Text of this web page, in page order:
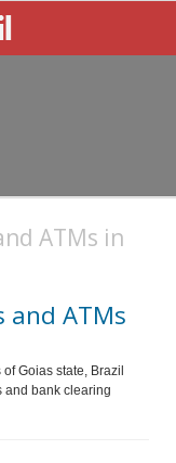
ATMs in
and ATMs
Goias state, Brazil
and bank clearing